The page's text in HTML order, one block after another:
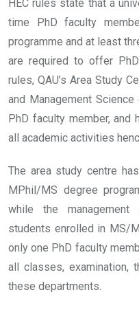
HEC rules state that a
time PhD faculty
programme and at least
are required to offer
rules, QAU’s Area Study
and Management
PhD faculty member,
all academic activities
The area study centre
MPhil/MS degree
while the
students enrolled in MS/
only one PhD faculty
all classes, examination,
these departments.